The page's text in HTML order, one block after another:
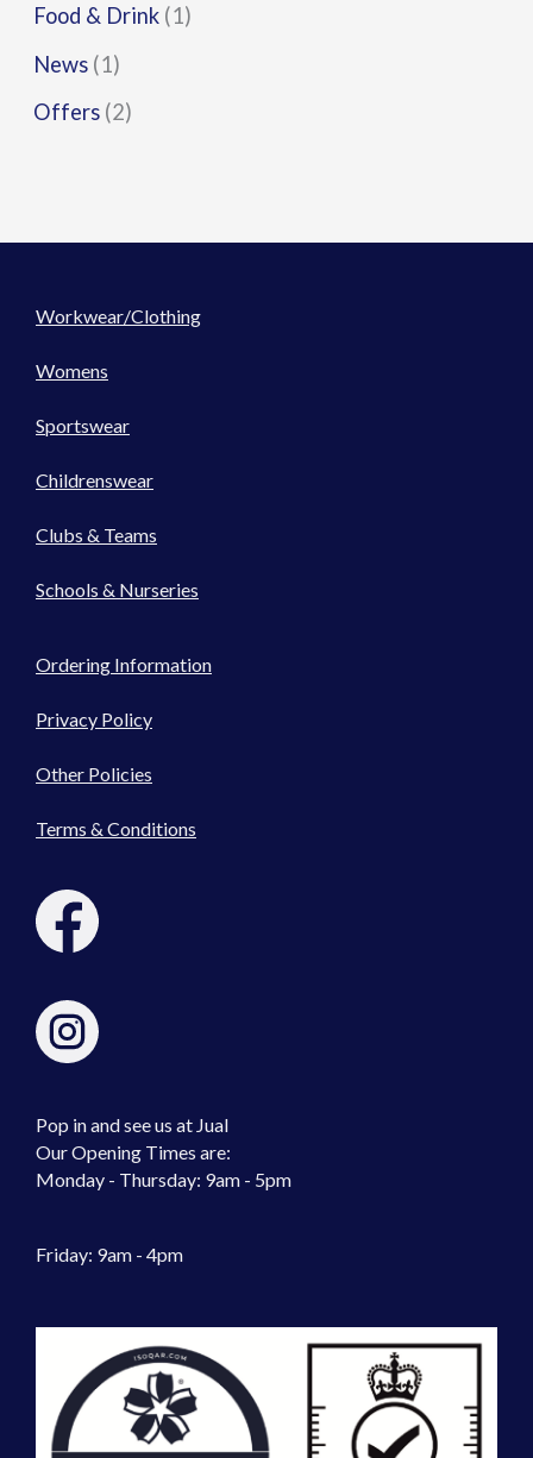
Food & Drink (1)
News (1)
Offers (2)
Workwear/Clothing
Womens
Sportswear
Childrenswear
Clubs & Teams
Schools & Nurseries
Ordering Information
Privacy Policy
Other Policies
Terms & Conditions
Pop in and see us at Jual
Our Opening Times are:
Monday - Thursday: 9am - 5pm
Friday: 9am - 4pm